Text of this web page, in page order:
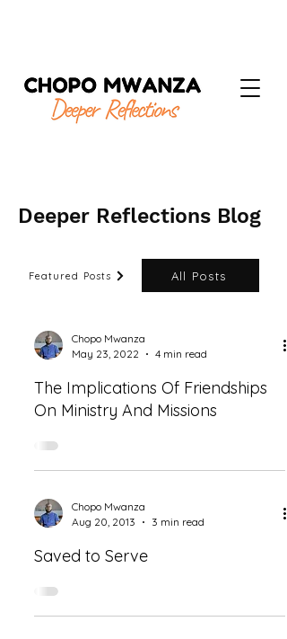
Deeper Reflections Blog
Featured Posts All Posts
Chopo Mwanza
May 23, 2022
4 min read
The Implications Of Friendships
On Ministry And Missions
Chopo Mwanza
Aug 20, 2013
3 min read
Saved to Serve